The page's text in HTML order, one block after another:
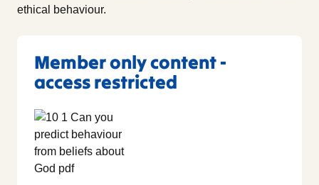
ethical behaviour.
Member only content -
access restricted